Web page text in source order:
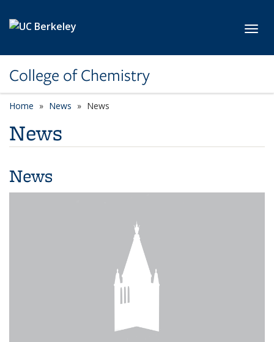
College of Chemistry
Home News News
News
News